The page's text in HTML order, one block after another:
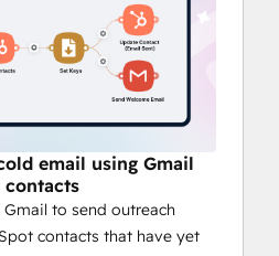
and decision-making for
Code Flexibility
technical or a
offers no-code tools
and low-code options
your business,
grade security and
email using Gmail
contacts
to send outreach
contacts that have yet